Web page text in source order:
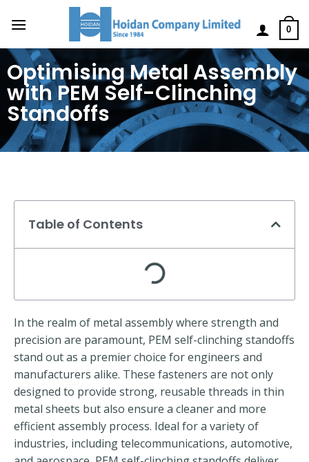
0
Optimising Metal Assembly
with PEM Self-Clinching
Standoffs
Table of Contents
In the realm of metal assembly where strength and
precision are paramount, PEM self-clinching standoffs
stand out as a premier choice for engineers and
manufacturers alike. These fasteners are not only
designed to provide strong, reusable threads in thin
metal sheets but also ensure a cleaner and more
efficient assembly process. Ideal for a variety of
industries, including telecommunications, automotive,